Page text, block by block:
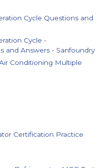
Cycle Questions and
Cycle -
and Answers - Sanfoundry
Conditioning Multiple
Certification Practice